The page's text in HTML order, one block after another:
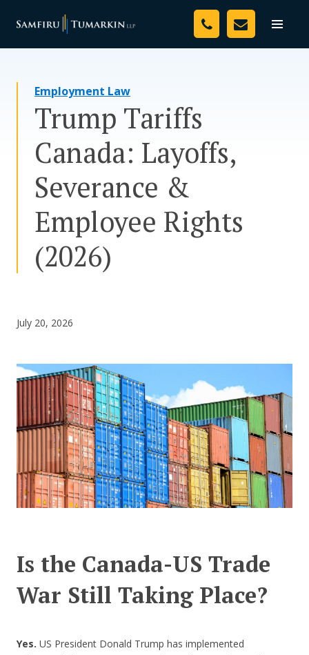
Toggle
Your Team
Resources
Media
Assessment Tool
Careers
Employment Law
Trump Tariffs
Canada: Layoffs,
Severance &
Employee Rights
(2026)
July 20, 2026
Is the Canada-US Trade
War Still Taking Place?
Yes. US President Donald Trump has implemented